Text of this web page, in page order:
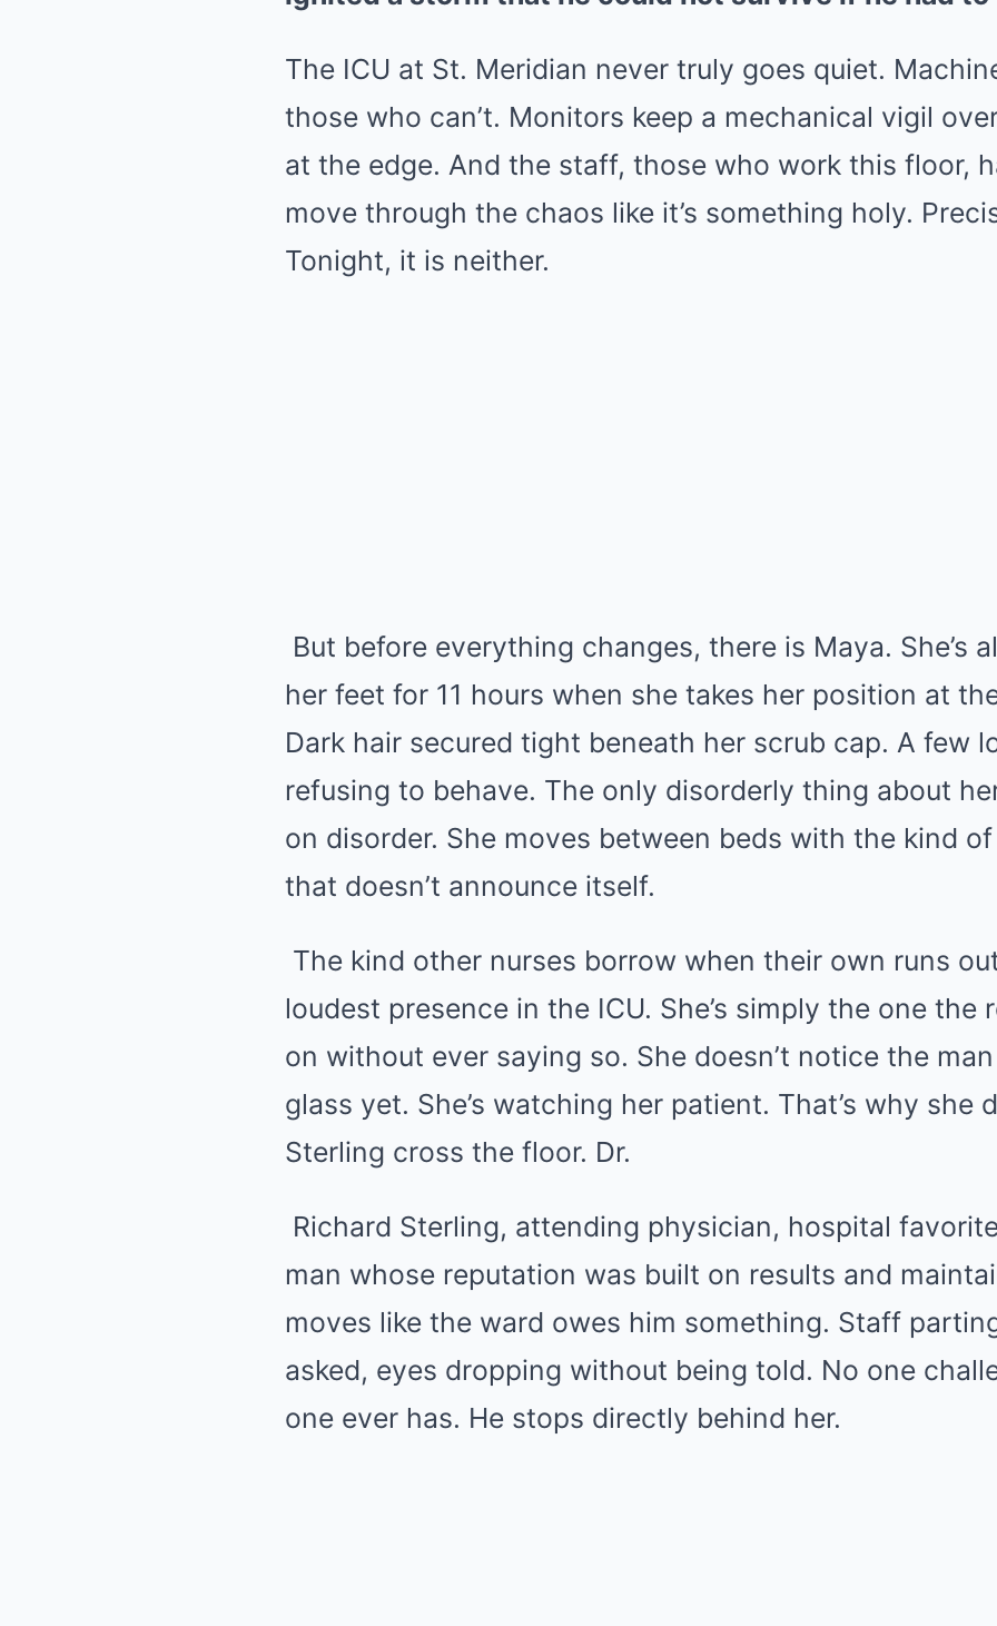
The ICU at St. Meridian never truly goes quiet.
those who can’t. Monitors keep a mechanical vigil
at the edge. And the staff, those who work this floor,
move through the chaos like it’s something holy.
Tonight, it is neither.
But before everything changes, there is Maya. She’s
her feet for 11 hours when she takes her position at
Dark hair secured tight beneath her scrub cap. A few
refusing to behave. The only disorderly thing about
on disorder. She moves between beds with the kind
that doesn’t announce itself.
The kind other nurses borrow when their own runs
loudest presence in the ICU. She’s simply the one the
on without ever saying so. She doesn’t notice the
glass yet. She’s watching her patient. That’s why she
Sterling cross the floor. Dr.
Richard Sterling, attending physician, hospital
man whose reputation was built on results and
moves like the ward owes him something. Staff
asked, eyes dropping without being told. No one
one ever has. He stops directly behind her.